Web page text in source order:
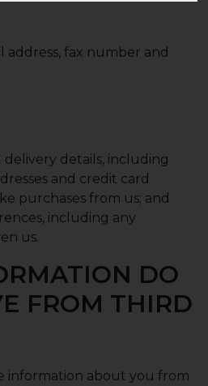
address, fax number and
details, including
and credit card
purchases from us; and
including any
us.
DO
FROM THIRD
information about you from